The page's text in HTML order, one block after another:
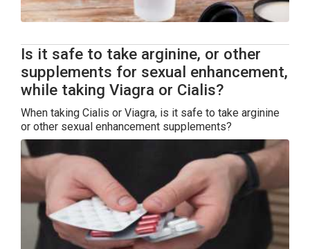
Is it safe to take arginine, or other
supplements for sexual enhancement,
while taking Viagra or Cialis?
When taking Cialis or Viagra, is it safe to take arginine
or other sexual enhancement supplements?